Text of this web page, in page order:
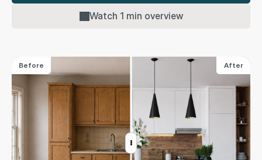
Watch 1 min overview
Before After